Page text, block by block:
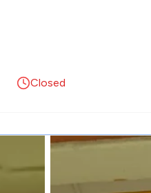
Closed